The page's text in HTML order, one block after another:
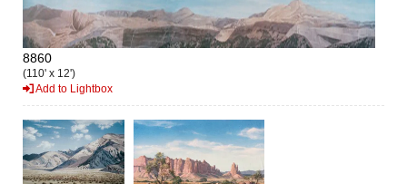
8860
(110' x 12')
Add to Lightbox